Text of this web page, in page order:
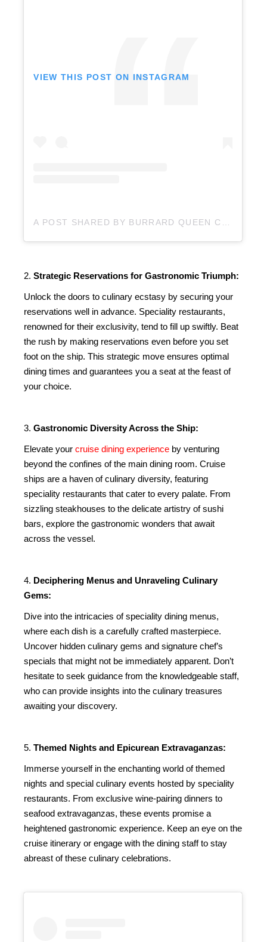
VIEW THIS POST ON INSTAGRAM
2.Strategic Reservations for Gastronomic Triumph:
Unlock the doors to culinary ecstasy by securing your
reservations well in advance. Speciality restaurants,
renowned for their exclusivity, tend to fill up swiftly. Beat
the rush by making reservations even before you set
foot on the ship. This strategic move ensures optimal
dining times and guarantees you a seat at the feast of
your choice.
3.Gastronomic Diversity Across the Ship:
Elevate yourcruise dining experience by venturing
beyond the confines of the main dining room. Cruise
ships are a haven of culinary diversity, featuring
speciality restaurants that cater to every palate. From
sizzling steakhouses to the delicate artistry of sushi
bars, explore the gastronomic wonders that await
across the vessel.
4. Deciphering Menus and Unraveling Culinary
Gems:
Dive into the intricacies of speciality dining menus,
where each dish is a carefully crafted masterpiece.
Uncover hidden culinary gems and signature chef’s
specials that might not be immediately apparent. Don’t
hesitate to seek guidance from the knowledgeable staff,
who can provide insights into the culinary treasures
awaiting your discovery.
5.Themed Nights and Epicurean Extravaganzas:
Immerse yourself in the enchanting world of themed
nights and special culinary events hosted by speciality
restaurants. From exclusive wine-pairing dinners to
seafood extravaganzas, these events promise a
heightened gastronomic experience. Keep an eye on the
cruise itinerary or engage with the dining staff to stay
abreast of these culinary celebrations.